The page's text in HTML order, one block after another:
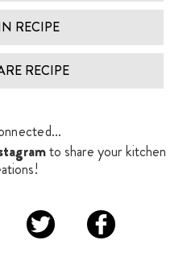
RECIPE
RECIPE
to share your kitchen